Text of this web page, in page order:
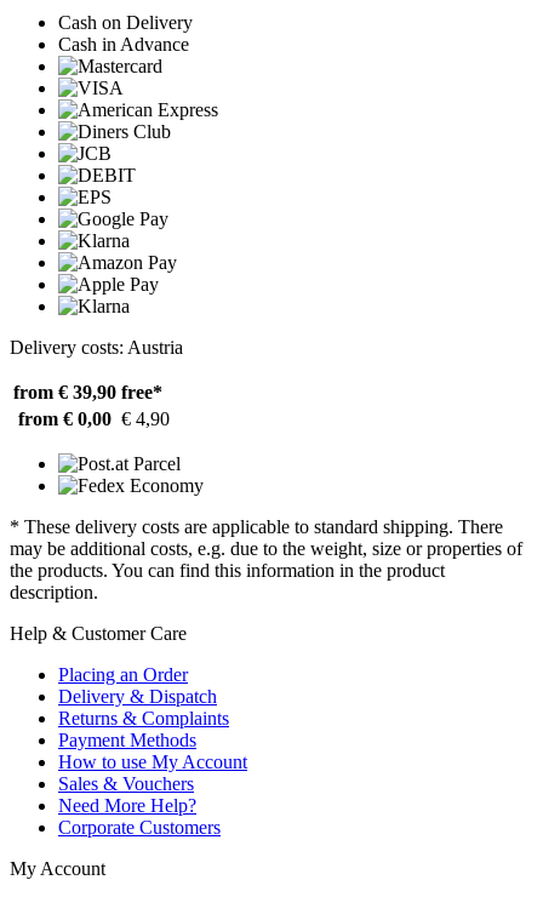
Cash on Delivery
Cash in Advance
Delivery costs: Austria
from € 39,90 free*
from € 0,00 € 4,90
* These delivery costs are applicable to standard shipping. There
may be additional costs, e.g. due to the weight, size or properties of
the products. You can find this information in the product
description.
Help & Customer Care
Placing an Order
Delivery & Dispatch
Returns & Complaints
Payment Methods
How to use My Account
Sales & Vouchers
Need More Help?
Corporate Customers
My Account